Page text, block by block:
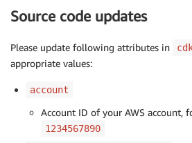
Source code updates
Please update following attributes in
appropriate values:
account
Account ID of your AWS account,
1234567890